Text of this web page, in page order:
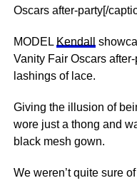
Oscars after-party[/
MODEL Kendall
Vanity Fair Oscars
lashings of lace.
Giving the illusion of
wore just a thong and
black mesh gown.
We weren’t quite sure